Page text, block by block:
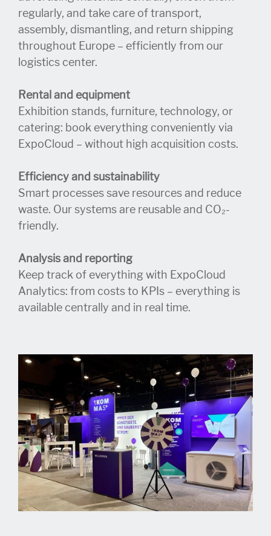
regularly, and take care of transport,
assembly, dismantling, and return shipping
throughout Europe – efficiently from our
logistics center.
Rental and equipment
Exhibition stands, furniture, technology, or
catering: book everything conveniently via
ExpoCloud – without high acquisition costs.
Efficiency and sustainability
Smart processes save resources and reduce
waste. Our systems are reusable and CO₂-
friendly.
Analysis and reporting
Keep track of everything with ExpoCloud
Analytics: from costs to KPIs – everything is
available centrally and in real time.